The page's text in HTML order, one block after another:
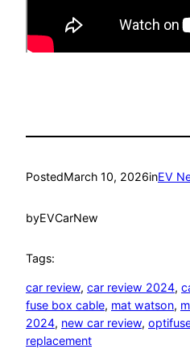
PostedMarch 10, 2026inEV
byEVCarNew
Tags:
car review, car review 2024,
fuse box cable, mat watson,
2024, new car review,
replacement